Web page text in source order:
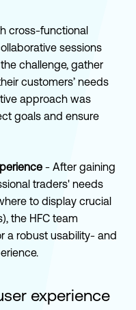
cross-functional
sessions
challenge, gather
customers’ needs
approach was
goals and ensure
- After gaining
traders' needs
to display crucial
the HFC team
a robust usability- and
experience